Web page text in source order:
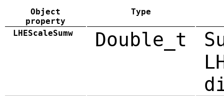
Object
property
Type
LHEScaleSumw Double_t